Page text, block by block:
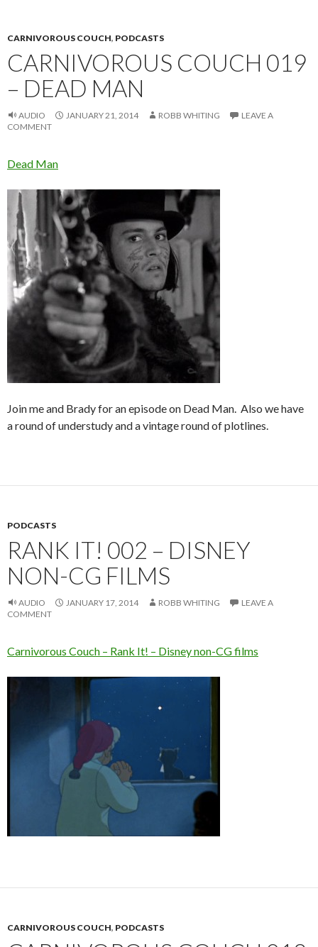
CARNIVOROUS COUCH, PODCASTS
CARNIVOROUS COUCH 019
– DEAD MAN
AUDIO JANUARY 21, 2014 ROBB WHITING
LEAVE A
COMMENT
Dead Man
Join me and Brady for an episode on Dead Man. Also we have
a round of understudy and a vintage round of plotlines.
PODCASTS
RANK IT! 002 – DISNEY
NON-CG FILMS
AUDIO JANUARY 17, 2014 ROBB WHITING
LEAVE A
COMMENT
Carnivorous Couch – Rank It! – Disney non-CG films
CARNIVOROUS COUCH, PODCASTS